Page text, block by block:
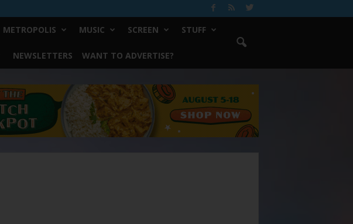
METROPOLIS MUSIC SCREEN STUFF
NEWSLETTERS WANT TO ADVERTISE?